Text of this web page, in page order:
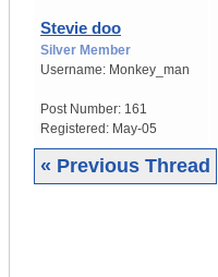
Stevie doo
Silver Member
Username: Monkey_man
Post Number: 161
Registered: May-05
« Previous Thread